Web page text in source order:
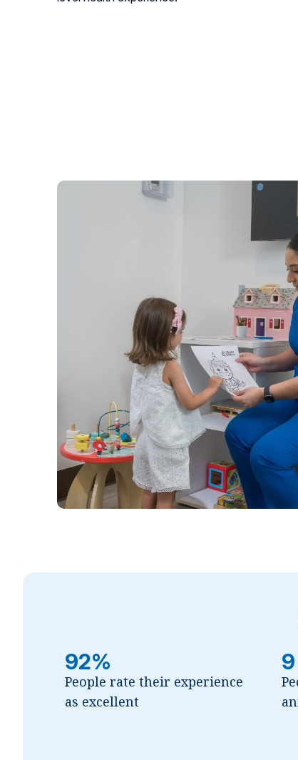
92%
People rate their experience
as excellent